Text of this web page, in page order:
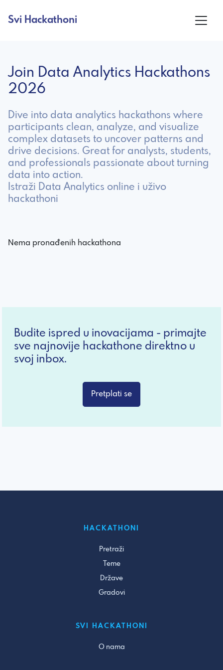
Svi Hackathoni
Join Data Analytics Hackathons
2026
Dive into data analytics hackathons where
participants clean, analyze, and visualize
complex datasets to uncover patterns and
drive decisions. Great for analysts, students,
and professionals passionate about turning
data into action.
Istraži Data Analytics online i uživo
hackathoni
Nema pronađenih hackathona
Budite ispred u inovacijama - primajte
sve najnovije hackathone direktno u
svoj inbox.
Pretplati se
HACKATHONI
Pretraži
Teme
Države
Gradovi
SVI HACKATHONI
O nama